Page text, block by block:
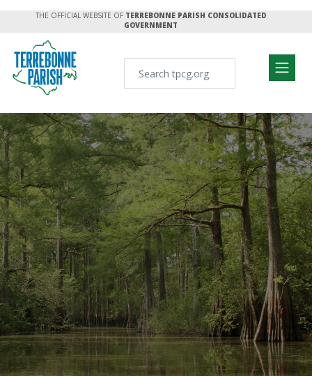
THE OFFICIAL WEBSITE OF TERREBONNE PARISH CONSOLIDATED
GOVERNMENT